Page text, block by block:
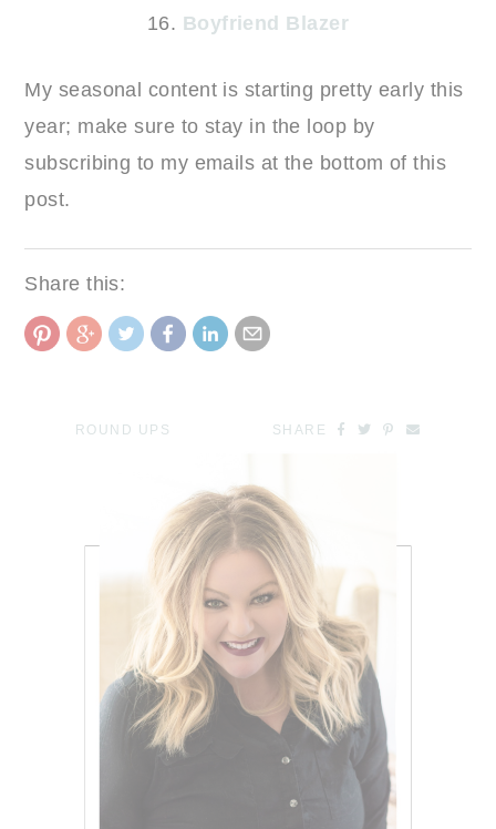
16. Boyfriend Blazer
My seasonal content is starting pretty early this
year; make sure to stay in the loop by
subscribing to my emails at the bottom of this
post.
Share this:
ROUND UPS SHARE